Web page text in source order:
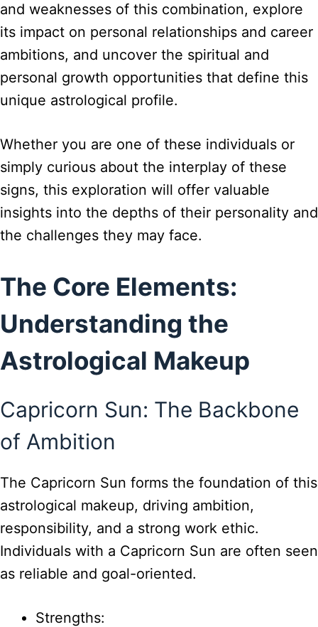
and weaknesses of this combination, explore
its impact on personal relationships and career
ambitions, and uncover the spiritual and
personal growth opportunities that define this
unique astrological profile.
Whether you are one of these individuals or
simply curious about the interplay of these
signs, this exploration will offer valuable
insights into the depths of their personality and
the challenges they may face.
The Core Elements:
Understanding the
Astrological Makeup
Capricorn Sun: The Backbone
of Ambition
The Capricorn Sun forms the foundation of this
astrological makeup, driving ambition,
responsibility, and a strong work ethic.
Individuals with a Capricorn Sun are often seen
as reliable and goal-oriented.
Strengths: